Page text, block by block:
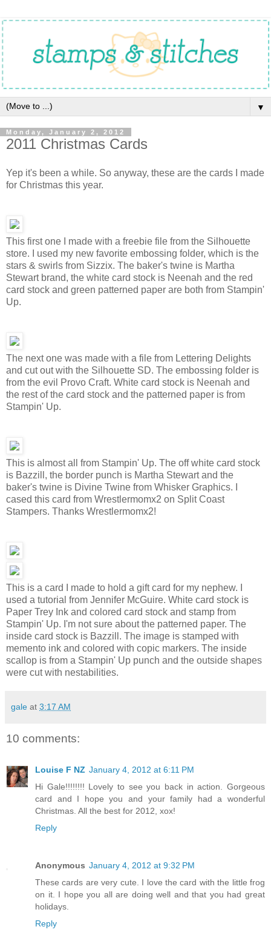
▼
Monday, January 2, 2012
2011 Christmas Cards
Yep it's been a while. So anyway, these are the cards I made
for Christmas this year.
This first one I made with a freebie file from the Silhouette
store. I used my new favorite embossing folder, which is the
stars & swirls from Sizzix. The baker's twine is Martha
Stewart brand, the white card stock is Neenah and the red
card stock and green patterned paper are both from Stampin'
Up.
The next one was made with a file from Lettering Delights
and cut out with the Silhouette SD. The embossing folder is
from the evil Provo Craft. White card stock is Neenah and
the rest of the card stock and the patterned paper is from
Stampin' Up.
This is almost all from Stampin' Up. The off white card stock
is Bazzill, the border punch is Martha Stewart and the
baker's twine is Divine Twine from Whisker Graphics. I
cased this card from Wrestlermomx2 on Split Coast
Stampers. Thanks Wrestlermomx2!
This is a card I made to hold a gift card for my nephew. I
used a tutorial from Jennifer McGuire. White card stock is
Paper Trey Ink and colored card stock and stamp from
Stampin' Up. I'm not sure about the patterned paper. The
inside card stock is Bazzill. The image is stamped with
memento ink and colored with copic markers. The inside
scallop is from a Stampin' Up punch and the outside shapes
were cut with nestabilities.
gale at 3:17 AM
10 comments:
Louise F NZ January 4, 2012 at 6:11 PM
Hi Gale!!!!!!!! Lovely to see you back in action. Gorgeous
card and I hope you and your family had a wonderful
Christmas. All the best for 2012, xox!
Reply
Anonymous January 4, 2012 at 9:32 PM
These cards are very cute. I love the card with the little frog
on it. I hope you all are doing well and that you had great
holidays.
Reply